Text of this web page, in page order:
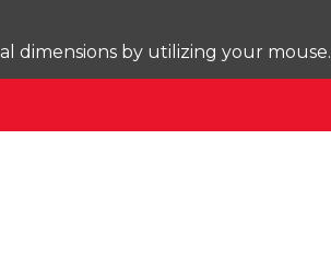
dimensions by utilizing your mouse.